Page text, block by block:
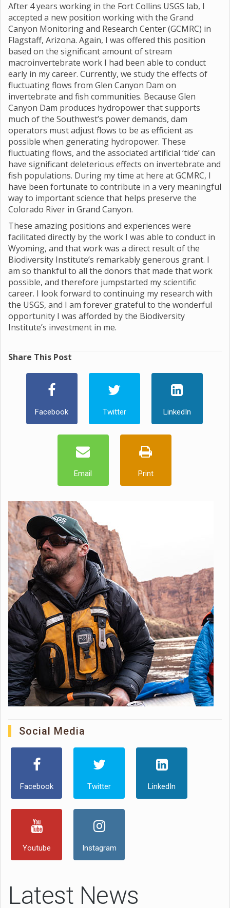
After 4 years working in the Fort Collins USGS lab, I
accepted a new position working with the Grand
Canyon Monitoring and Research Center (GCMRC) in
Flagstaff, Arizona. Again, I was offered this position
based on the significant amount of stream
macroinvertebrate work I had been able to conduct
early in my career. Currently, we study the effects of
fluctuating flows from Glen Canyon Dam on
invertebrate and fish communities. Because Glen
Canyon Dam produces hydropower that supports
much of the Southwest’s power demands, dam
operators must adjust flows to be as efficient as
possible when generating hydropower. These
fluctuating flows, and the associated artificial ‘tide’ can
have significant deleterious effects on invertebrate and
fish populations. During my time at here at GCMRC, I
have been fortunate to contribute in a very meaningful
way to important science that helps preserve the
Colorado River in Grand Canyon.
These amazing positions and experiences were
facilitated directly by the work I was able to conduct in
Wyoming, and that work was a direct result of the
Biodiversity Institute’s remarkably generous grant. I
am so thankful to all the donors that made that work
possible, and therefore jumpstarted my scientific
career. I look forward to continuing my research with
the USGS, and I am forever grateful to the wonderful
opportunity I was afforded by the Biodiversity
Institute’s investment in me.
Share This Post
Facebook Twitter LinkedIn
Email Print
Social Media
Facebook Twitter LinkedIn
Youtube Instagram
Latest News